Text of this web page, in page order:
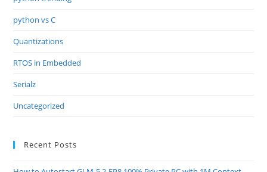
python vs C
Quantizations
RTOS in Embedded
Serialz
Uncategorized
Recent Posts